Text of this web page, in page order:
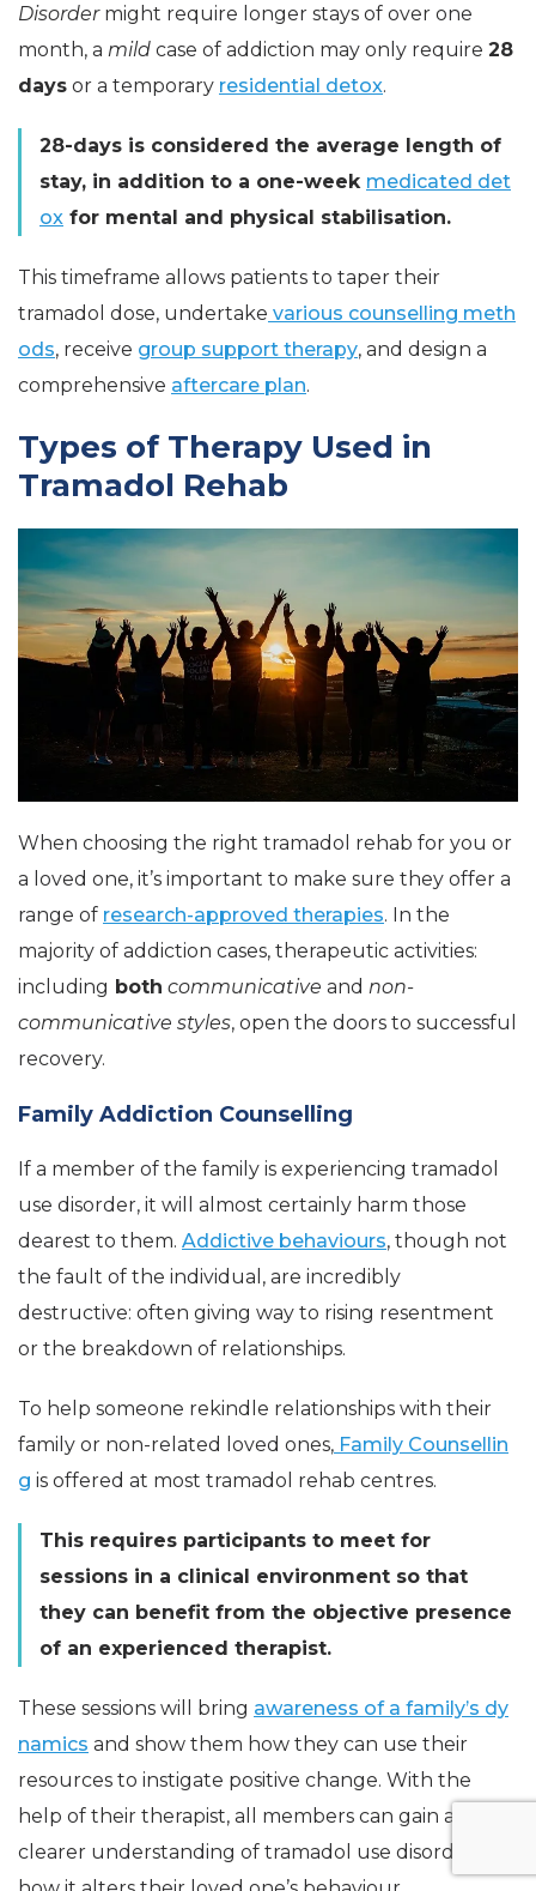
Disordermight require longer stays of over one
month, a mild case of addiction may only require 28
days or a temporary residential detox.
28-days is considered the average length of
stay, in addition to a one-week medicated det
ox for mental and physical stabilisation.
This timeframe allows patients to taper their
tramadol dose, undertake various counselling meth
ods, receive group support therapy, and design a
comprehensive aftercare plan.
Types of Therapy Used in
Tramadol Rehab
When choosing the right tramadol rehab for you or
a loved one, it’s important to make sure they offer a
range of research-approved therapies. In the
majority of addiction cases, therapeutic activities:
including both communicative and non-
communicative styles, open the doors to successful
recovery.
Family Addiction Counselling
If a member of the family is experiencing tramadol
use disorder, it will almost certainly harm those
dearest to them. Addictive behaviours, though not
the fault of the individual, are incredibly
destructive: often giving way to rising resentment
or the breakdown of relationships.
To help someone rekindle relationships with their
family or non-related loved ones, Family Counsellin
g is offered at most tramadol rehab centres.
This requires participants to meet for
sessions in a clinical environment so that
they can benefit from the objective presence
of an experienced therapist.
These sessions will bring awareness of a family’s dy
namics and show them how they can use their
resources to instigate positive change. With the
help of their therapist, all members can gain a
clearer understanding of tramadol use disorder and